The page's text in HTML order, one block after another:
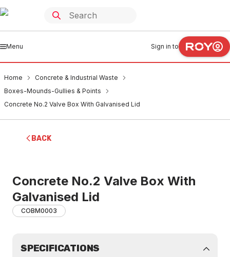
Menu Sign in to
Home
Concrete & Industrial Waste
Boxes-Mounds-Gullies & Points
Concrete No.2 Valve Box With Galvanised Lid
BACK
Concrete No.2 Valve Box With
Galvanised Lid
COBM0003
SPECIFICATIONS